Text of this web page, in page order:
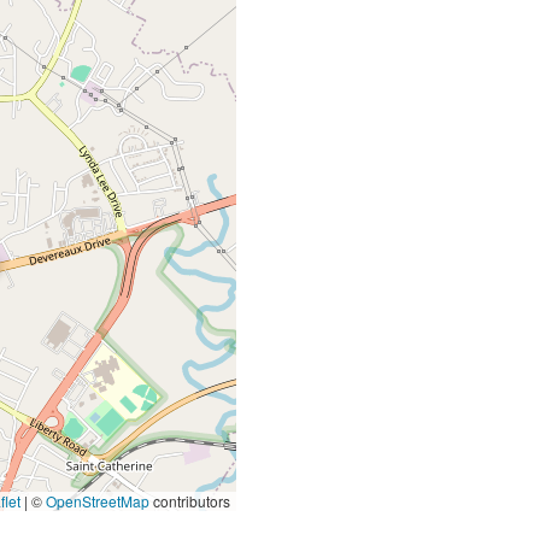
| ©OpenStreetMapcontributors